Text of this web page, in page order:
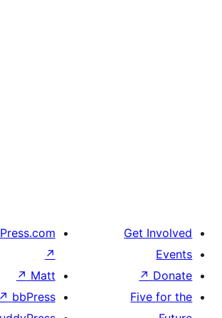
Get Involved
Events
Donate
↗
Five for the
↗
Matt
↗
bbPress